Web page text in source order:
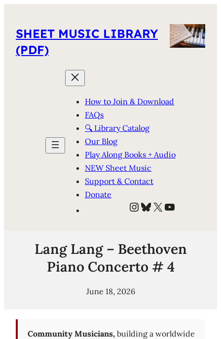
SHEET MUSIC LIBRARY
(PDF)
How to Join & Download
FAQs
🔍 Library Catalog
Our Blog
Play Along Books + Audio
NEW Sheet Music
Support & Contact
Donate
Instagram
Bluesky
X YouTube
Lang Lang – Beethoven
Piano Concerto # 4
June 18, 2026
Community Musicians, building a worldwide